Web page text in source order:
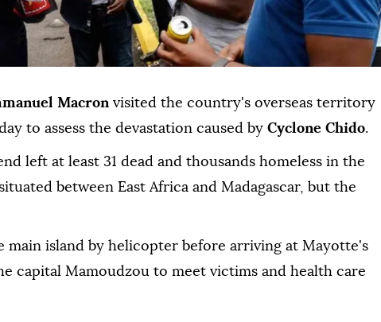
Macron visited the country's overseas territory
to assess the devastation caused by Cyclone Chido.
left at least 31 dead and thousands homeless in the
between East Africa and Madagascar, but the
main island by helicopter before arriving at Mayotte's
capital Mamoudzou to meet victims and health care